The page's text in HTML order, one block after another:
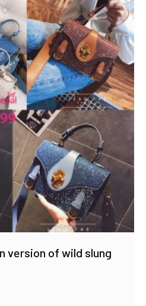
version of wild slung